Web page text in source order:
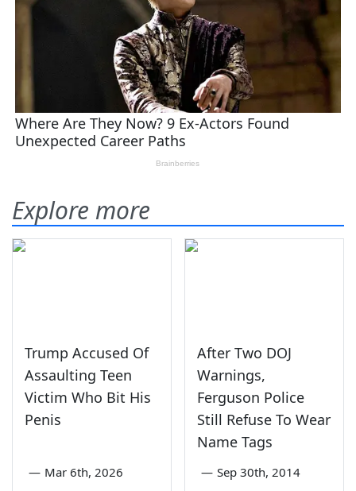
Explore more
Trump Accused Of
Assaulting Teen
Victim Who Bit His
Penis
— Mar 6th, 2026
After Two DOJ
Warnings,
Ferguson Police
Still Refuse To Wear
Name Tags
— Sep 30th, 2014